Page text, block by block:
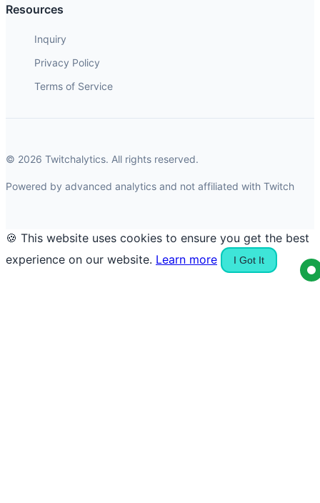
Resources
Inquiry
Privacy Policy
Terms of Service
© 2026 Twitchalytics. All rights reserved.
Powered by advanced analytics and not affiliated with Twitch
🍪 This website uses cookies to ensure you get the best
experience on our website. Learn more I Got It